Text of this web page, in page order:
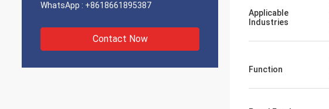
WhatsApp : +8618661895387
Contact Now
Applicable
Industries
Function